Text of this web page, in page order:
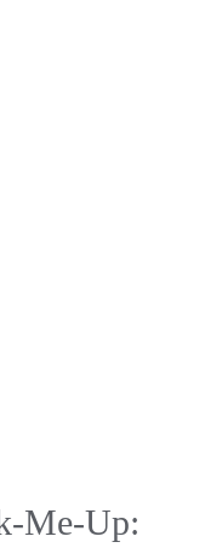
Me-Up: